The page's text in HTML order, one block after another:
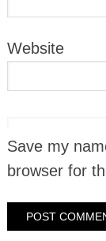
Website
Save my
browser for